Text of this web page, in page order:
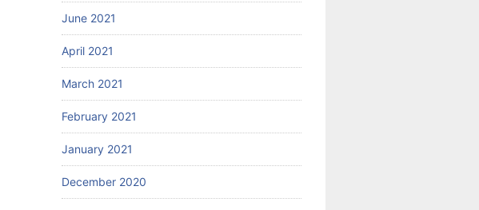
June 2021
April 2021
March 2021
February 2021
January 2021
December 2020